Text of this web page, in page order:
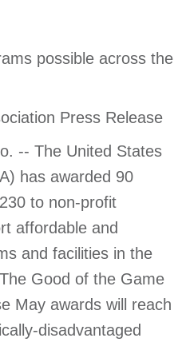
possible across the
Press Release
-- The United States
has awarded 90
to non-profit
affordable and
and facilities in the
Good of the Game
May awards will reach
disadvantaged